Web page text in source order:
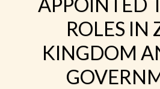
ROLES IN
KINGDOM